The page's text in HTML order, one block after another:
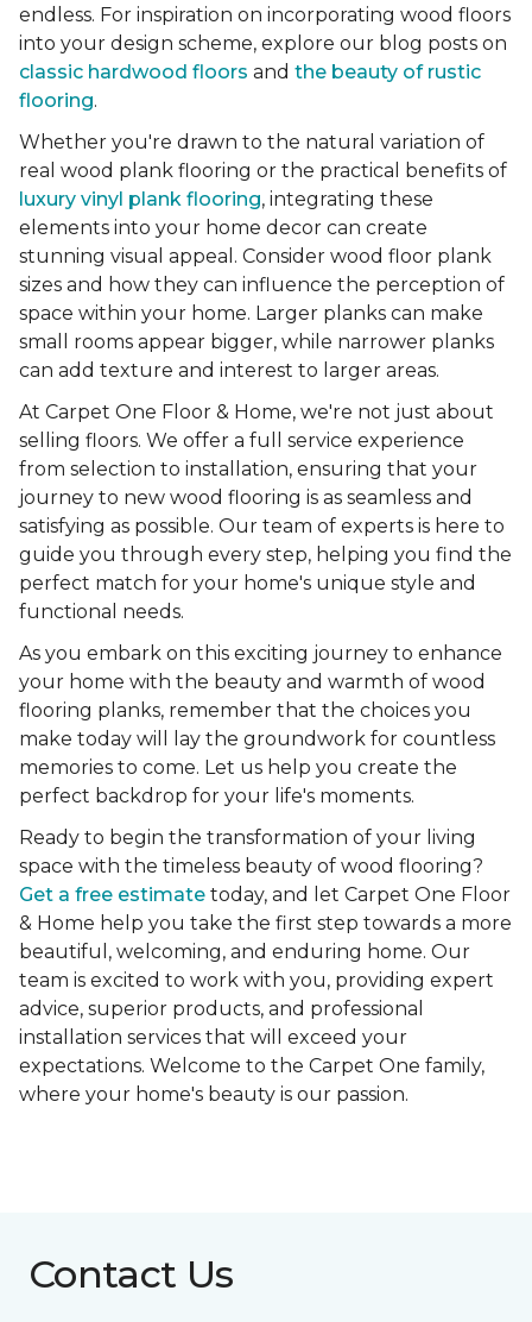
endless. For inspiration on incorporating wood floors
into your design scheme, explore our blog posts on
classic hardwood floors and the beauty of rustic
flooring.
Whether you're drawn to the natural variation of
real wood plank flooring or the practical benefits of
luxury vinyl plank flooring, integrating these
elements into your home decor can create
stunning visual appeal. Consider wood floor plank
sizes and how they can influence the perception of
space within your home. Larger planks can make
small rooms appear bigger, while narrower planks
can add texture and interest to larger areas.
At Carpet One Floor & Home, we're not just about
selling floors. We offer a full service experience
from selection to installation, ensuring that your
journey to new wood flooring is as seamless and
satisfying as possible. Our team of experts is here to
guide you through every step, helping you find the
perfect match for your home's unique style and
functional needs.
As you embark on this exciting journey to enhance
your home with the beauty and warmth of wood
flooring planks, remember that the choices you
make today will lay the groundwork for countless
memories to come. Let us help you create the
perfect backdrop for your life's moments.
Ready to begin the transformation of your living
space with the timeless beauty of wood flooring?
Get a free estimate today, and let Carpet One Floor
& Home help you take the first step towards a more
beautiful, welcoming, and enduring home. Our
team is excited to work with you, providing expert
advice, superior products, and professional
installation services that will exceed your
expectations. Welcome to the Carpet One family,
where your home's beauty is our passion.
Contact Us